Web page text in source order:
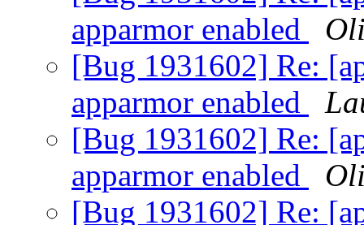
apparmor enabled
[Bug 1931602] Re:
apparmor enabled
[Bug 1931602] Re:
apparmor enabled
[Bug 1931602] Re: